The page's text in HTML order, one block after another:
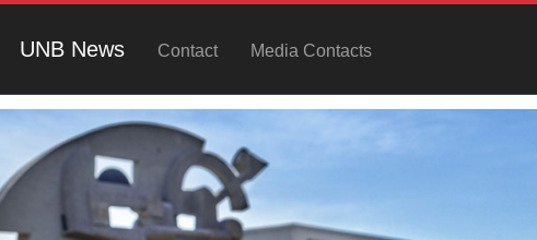
UNB News Contact Media Contacts